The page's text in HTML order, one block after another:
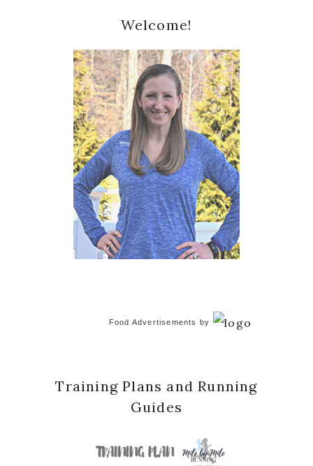
Sidebar
Welcome!
Food Advertisements by
Training Plans and Running
Guides